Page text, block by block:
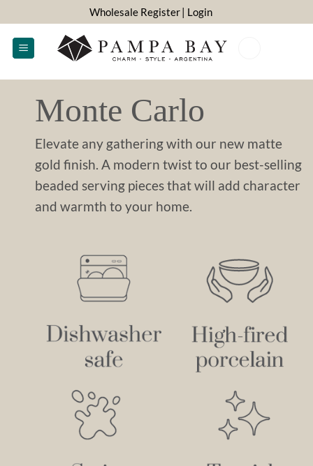
to
content
Wholesale Register| Login
Monte Carlo
Elevate any gathering with our new matte
gold finish. A modern twist to our best-selling
beaded serving pieces that will add character
and warmth to your home.